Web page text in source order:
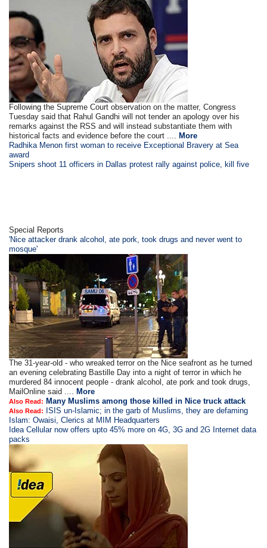
Following the Supreme Court observation on the matter, Congress
Tuesday said that Rahul Gandhi will not tender an apology over his
remarks against the RSS and will instead substantiate them with
historical facts and evidence before the court .... More
Radhika Menon first woman to receive Exceptional Bravery at Sea
award
Snipers shoot 11 officers in Dallas protest rally against police, kill five
Special Reports
'Nice attacker drank alcohol, ate pork, took drugs and never went to
mosque'
The 31-year-old - who wreaked terror on the Nice seafront as he turned
an evening celebrating Bastille Day into a night of terror in which he
murdered 84 innocent people - drank alcohol, ate pork and took drugs,
MailOnline said .... More
Also Read: Many Muslims among those killed in Nice truck attack
Also Read:
ISIS un-Islamic; in the garb of Muslims, they are defaming
Islam: Owaisi, Clerics at MIM Headquarters
Idea Cellular now offers upto 45% more on 4G, 3G and 2G Internet data
packs